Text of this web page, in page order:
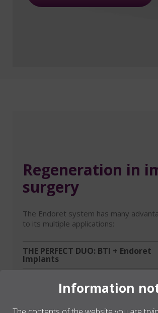
Regeneration in
surgery
The Endoret system has many
to its multiple applications:
THE PERFECT DUO: BTI + Endoret
Implants
Post-extraction sockets
Bone defects
Information